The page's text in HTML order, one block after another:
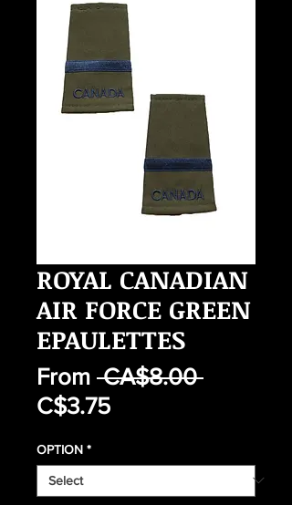
ROYAL CANADIAN
AIR FORCE GREEN
EPAULETTES
From CA$8.00 Regular
C$3.75Sale
OPTION *